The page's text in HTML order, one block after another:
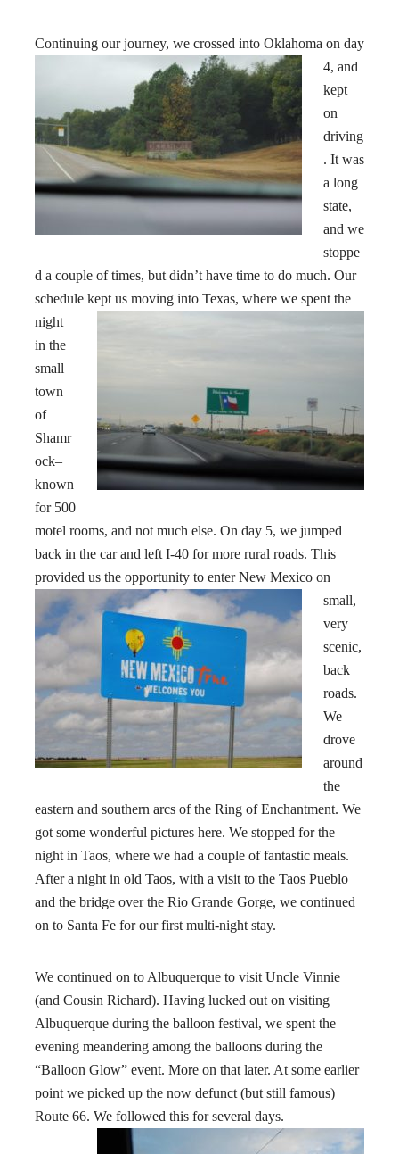
Continuing our journey, we crossed into Oklahoma on day
4, and
kept
on
driving
. It was
a long
state,
and we
stoppe
d a couple of times, but didn’t have time to do much. Our
schedule kept us moving into Texas, where we spent the
night
in the
small
town
of
Shamr
ock–
known
for 500
motel rooms, and not much else. On day 5, we jumped
back in the car and left I-40 for more rural roads. This
provided us the opportunity to enter New Mexico on
small,
very
scenic,
back
roads.
We
drove
around
the
eastern and southern arcs of the Ring of Enchantment. We
got some wonderful pictures here. We stopped for the
night in Taos, where we had a couple of fantastic meals.
After a night in old Taos, with a visit to the Taos Pueblo
and the bridge over the Rio Grande Gorge, we continued
on to Santa Fe for our first multi-night stay.
We continued on to Albuquerque to visit Uncle Vinnie
(and Cousin Richard). Having lucked out on visiting
Albuquerque during the balloon festival, we spent the
evening meandering among the balloons during the
“Balloon Glow” event. More on that later. At some earlier
point we picked up the now defunct (but still famous)
Route 66. We followed this for several days.